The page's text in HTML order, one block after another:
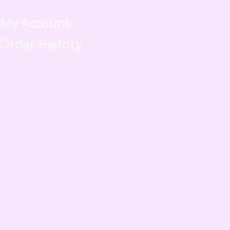
My Account
Order History